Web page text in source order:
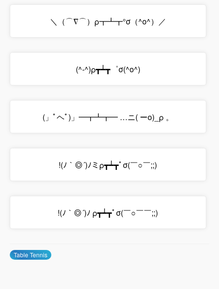
＼（⌒∇⌒）ρ┳┻┳°σ（^o^）／
(^-^)ρ┳┷┳゜σ(^o^)
(」ﾟヘﾟ)」━┳┻┳━ …ニ( ーo)_ρ 。
!(ﾉ｀◎´)ﾉミρ┳┷┳ﾟσ(￣○￣;;)
!(ﾉ｀◎´)ﾉ ρ┳┷┳ﾟσ(￣○￣￣;;)
Table Tennis